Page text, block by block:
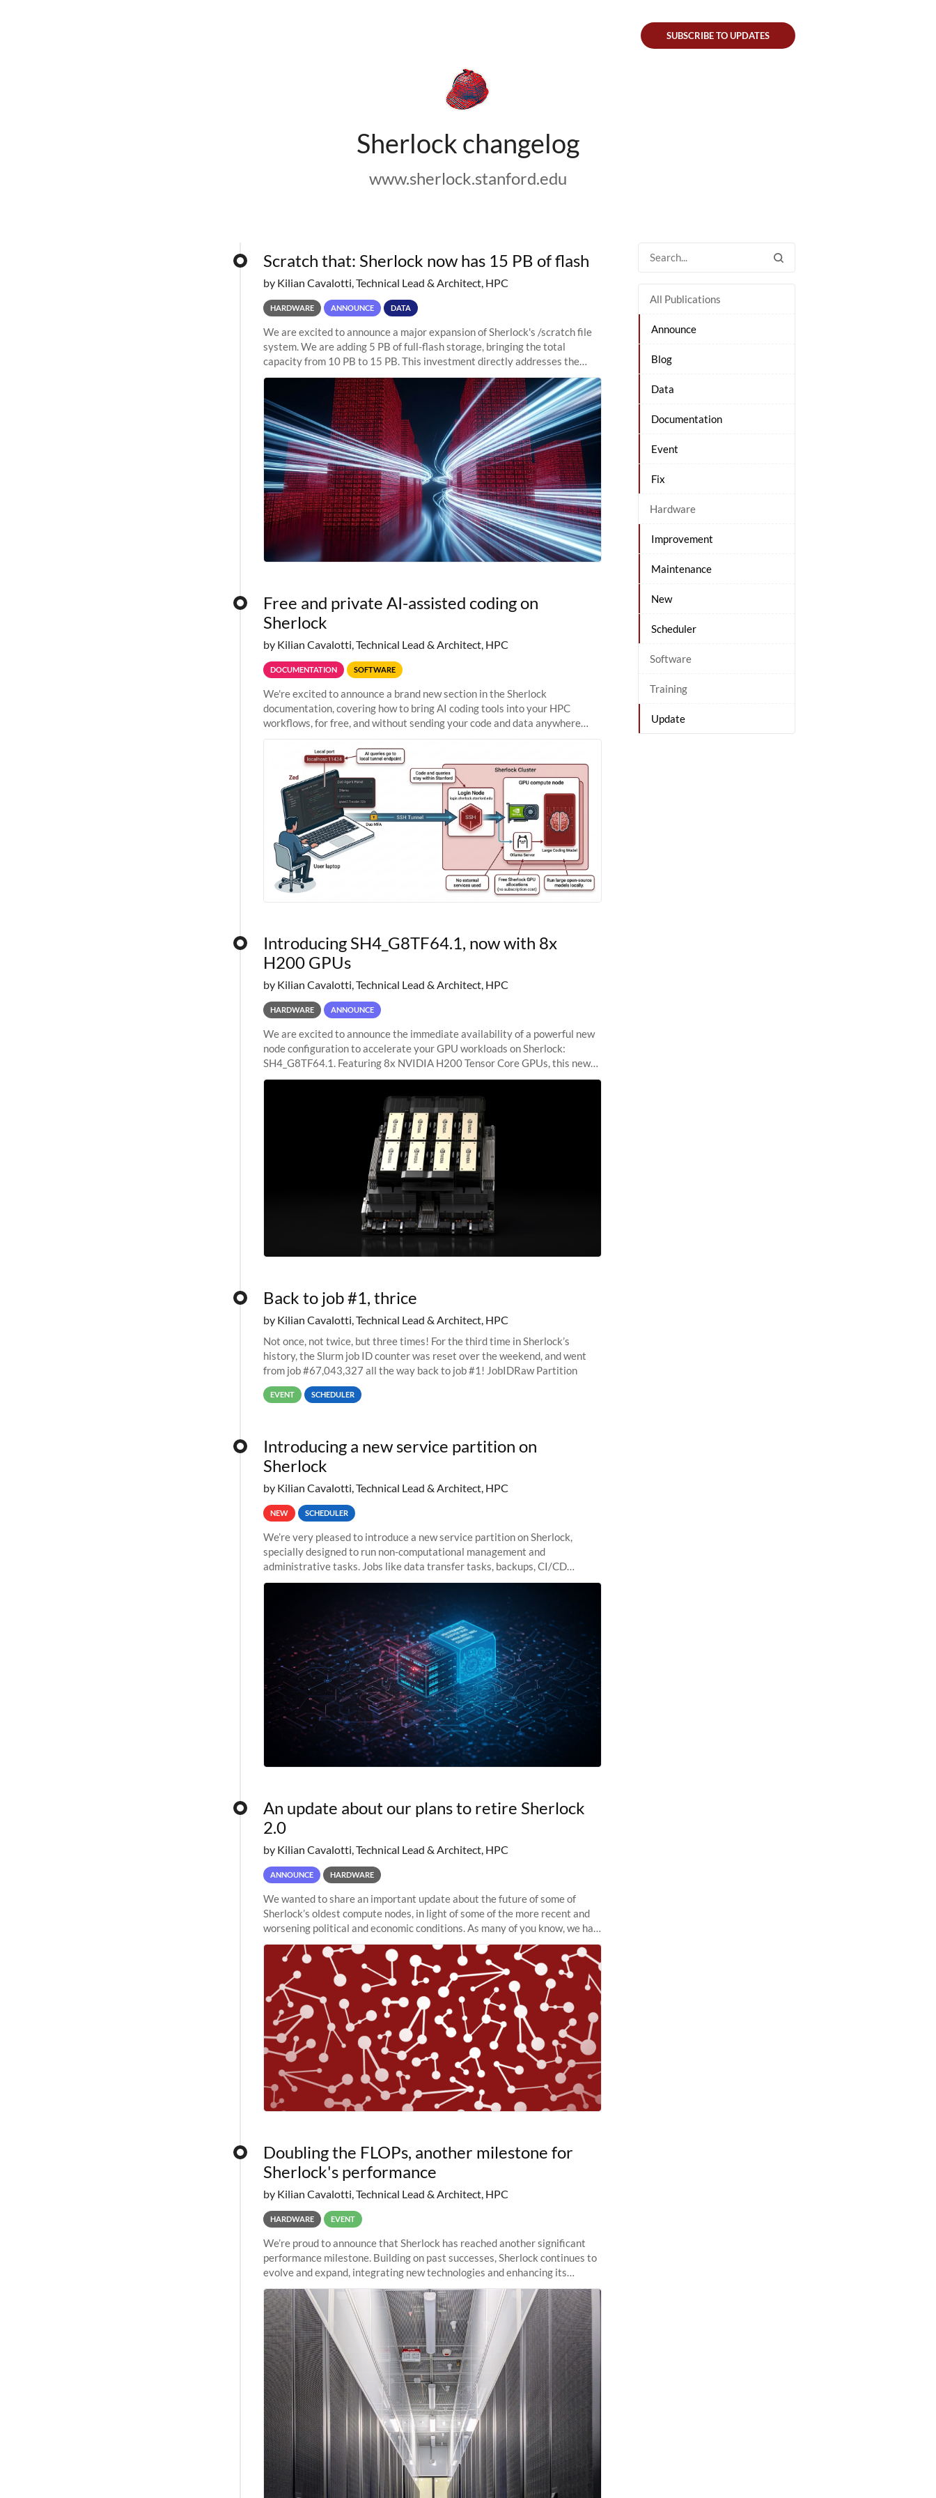
Sherlock changelog
www.sherlock.stanford.edu
SUBSCRIBE TO UPDATES
All Publications
Announce
Blog
Data
Documentation
Event
Fix
Hardware
Improvement
Maintenance
New
Scheduler
Software
Training
Update
Scratch that: Sherlock now has 15 PB of flash
by Kilian Cavalotti, Technical Lead & Architect, HPC
HARDWARE ANNOUNCE DATA
We are excited to announce a major expansion of Sherlock's /scratch file
system. We are adding 5 PB of full-flash storage, bringing the total
capacity from 10 PB to 15 PB. This investment directly addresses the
sustained capacity pressure
Free and private AI-assisted coding on
Sherlock
by Kilian Cavalotti, Technical Lead & Architect, HPC
DOCUMENTATION SOFTWARE
We're excited to announce a brand new section in the Sherlock
documentation, covering how to bring AI coding tools into your HPC
workflows, for free, and without sending your code and data anywhere
Introducing SH4_G8TF64.1, now with 8x
H200 GPUs
by Kilian Cavalotti, Technical Lead & Architect, HPC
HARDWARE ANNOUNCE
We are excited to announce the immediate availability of a powerful new
node configuration to accelerate your GPU workloads on Sherlock:
SH4_G8TF64.1. Featuring 8x NVIDIA H200 Tensor Core GPUs, this new
configuration delivers cutting-edge
Back to job #1, thrice
by Kilian Cavalotti, Technical Lead & Architect, HPC
Not once, not twice, but three times! For the third time in Sherlock’s
history, the Slurm job ID counter was reset over the weekend, and went
from job #67,043,327 all the way back to job #1! JobIDRaw Partition
EVENT SCHEDULER
Introducing a new service partition on
Sherlock
by Kilian Cavalotti, Technical Lead & Architect, HPC
NEW SCHEDULER
We’re very pleased to introduce a new service partition on Sherlock,
specially designed to run non-computational management and
administrative tasks. Jobs like data transfer tasks, backups, CI/CD
pipelines, workflow managers, or
An update about our plans to retire Sherlock
2.0
by Kilian Cavalotti, Technical Lead & Architect, HPC
ANNOUNCE HARDWARE
We wanted to share an important update about the future of some of
Sherlock’s oldest compute nodes, in light of some of the more recent and
worsening political and economic conditions. As many of you know, we had
planned to retire the
Doubling the FLOPs, another milestone for
Sherlock's performance
by Kilian Cavalotti, Technical Lead & Architect, HPC
HARDWARE EVENT
We’re proud to announce that Sherlock has reached another significant
performance milestone. Building on past successes, Sherlock continues to
evolve and expand, integrating new technologies and enhancing its
capabilities to meet the